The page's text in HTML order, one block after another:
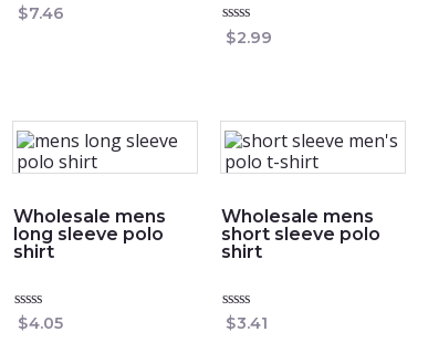
Rated
0
$7.46
Rated
0
$2.99
Wholesale mens
long sleeve polo
shirt
Rated
0
$4.05
Wholesale mens
short sleeve polo
shirt
Rated
0
$3.41